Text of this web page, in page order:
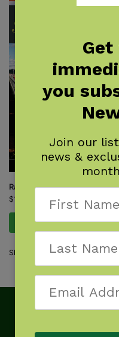
Rail-Trail Hall of Fame
$16.95
Add to cart
Showing all 2 results
Get
you
Join our
news &